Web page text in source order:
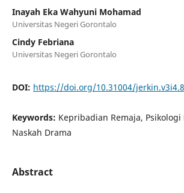
Inayah Eka Wahyuni Mohamad
Universitas Negeri Gorontalo
Cindy Febriana
Universitas Negeri Gorontalo
DOI: https://doi.org/10.31004/
Keywords: Kepribadian Remaja, Psikologi
Naskah Drama
Abstract